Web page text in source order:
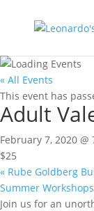
« All Events
This event has
Adult
February 7, 2020 @
$25
« Rube Goldberg
Summer
Join us for an